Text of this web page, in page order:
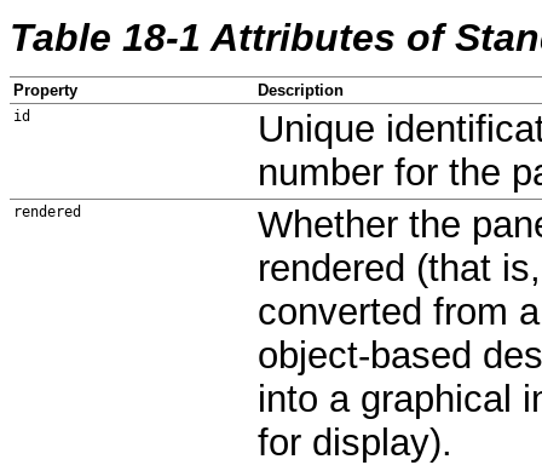
Table 18-1 Attributes of
Property Description
id
Unique
number for the
rendered
Whether the
rendered (that is,
converted from
object-based
into a graphical
for display).